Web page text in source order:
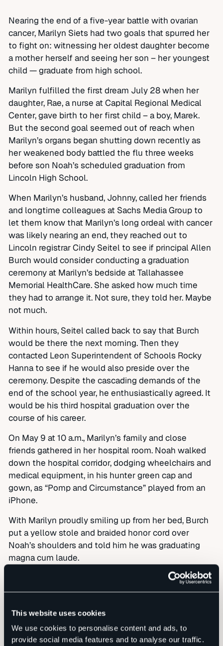
This website uses cookies
We use cookies to personalise content and ads, to
provide social media features and to analyse our traffic.
Nearing the end of a five-year battle with ovarian
cancer, Marilyn Siets had two goals that spurred her
to fight on: witnessing her oldest daughter become
a mother herself and seeing her son – her youngest
child — graduate from high school.
Marilyn fulfilled the first dream July 28 when her
daughter, Rae, a nurse at Capital Regional Medical
Center, gave birth to her first child – a boy, Marek.
But the second goal seemed out of reach when
Marilyn’s organs began shutting down recently as
her weakened body battled the flu three weeks
before son Noah’s scheduled graduation from
Lincoln High School.
When Marilyn’s husband, Johnny, called her friends
and longtime colleagues at Sachs Media Group to
let them know that Marilyn’s long ordeal with cancer
was likely nearing an end, they reached out to
Lincoln registrar Cindy Seitel to see if principal Allen
Burch would consider conducting a graduation
ceremony at Marilyn’s bedside at Tallahassee
Memorial HealthCare. She asked how much time
they had to arrange it. Not sure, they told her. Maybe
not much.
Within hours, Seitel called back to say that Burch
would be there the next morning. Then they
contacted Leon Superintendent of Schools Rocky
Hanna to see if he would also preside over the
ceremony. Despite the cascading demands of the
end of the school year, he enthusiastically agreed. It
would be his third hospital graduation over the
course of his career.
On May 9 at 10 a.m., Marilyn’s family and close
friends gathered in her hospital room. Noah walked
down the hospital corridor, dodging wheelchairs and
medical equipment, in his hunter green cap and
gown, as “Pomp and Circumstance” played from an
iPhone.
With Marilyn proudly smiling up from her bed, Burch
put a yellow stole and braided honor cord over
Noah’s shoulders and told him he was graduating
magna cum laude.
“I don’t even know what that means,” Noah said,
prompting laughter from all.
Then Hanna spoke: “Life is a journey, and every day is
a blessing from God. Nothing is guaranteed. So
embrace every moment and tell the people in your